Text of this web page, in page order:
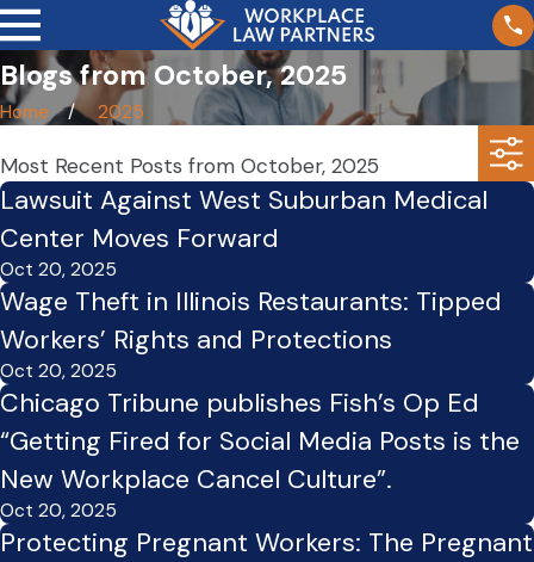
Blogs from October, 2025
Home 2025
Most Recent Posts from October, 2025
Lawsuit Against West Suburban Medical
Center Moves Forward
Oct 20, 2025
Wage Theft in Illinois Restaurants: Tipped
Workers’ Rights and Protections
Oct 20, 2025
Chicago Tribune publishes Fish’s Op Ed
“Getting Fired for Social Media Posts is the
New Workplace Cancel Culture”.
Oct 20, 2025
Protecting Pregnant Workers: The Pregnant